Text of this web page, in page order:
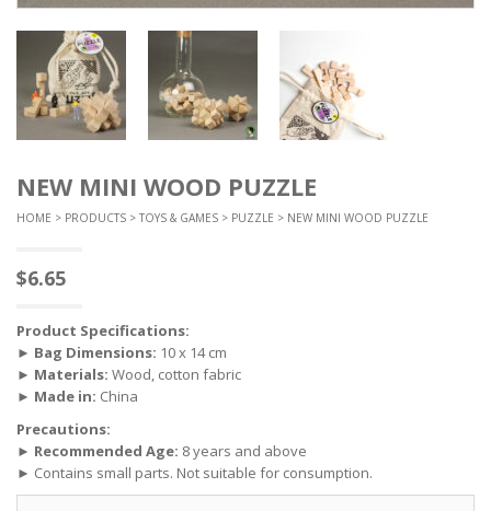
NEW MINI WOOD PUZZLE
HOME > PRODUCTS > TOYS & GAMES > PUZZLE > NEW MINI WOOD PUZZLE
$6.65
Product Specifications:
► Bag Dimensions: 10 x 14 cm
► Materials: Wood, cotton fabric
► Made in: China
Precautions:
► Recommended Age: 8 years and above
► Contains small parts. Not suitable for consumption.